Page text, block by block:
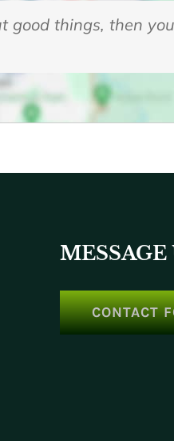
good things, then
MESSAGE
CONTACT